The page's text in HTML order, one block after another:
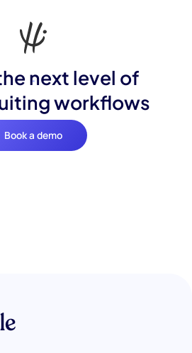
next level of
workflows
Book a demo